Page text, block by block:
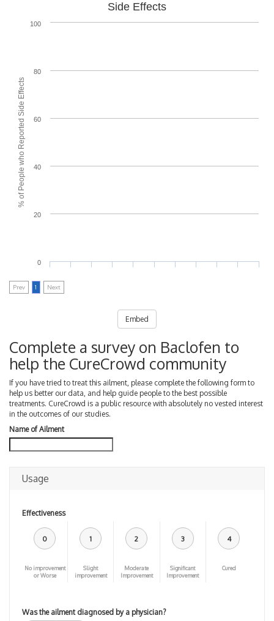
% of People who Reported Side Effects
Side Effects
0
20
40
60
80
100
Prev 1 Next
Embed
Complete a survey on Baclofen to
help the CureCrowd community
If you have tried to treat this ailment, please complete the following form to
help us better our data, and help guide people to the best possible
treatments. CureCrowd is a public resource with absolutely no vested interest
in the outcomes of our studies.
Name of Ailment
Usage
Effectiveness
0
No improvement
or Worse
1
Slight
improvement
2
Moderate
Improvement
3
Significant
Improvement
4
Cured
Was the ailment diagnosed by a physician?